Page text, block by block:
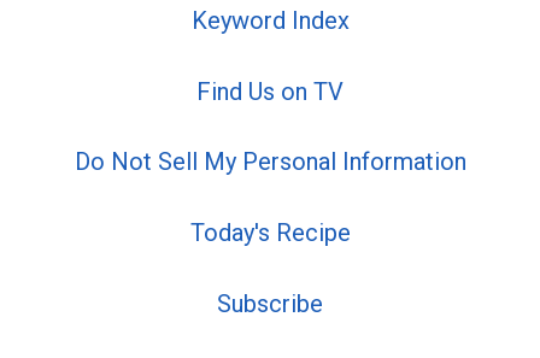
Keyword Index
Find Us on TV
Do Not Sell My Personal Information
Today's Recipe
Subscribe